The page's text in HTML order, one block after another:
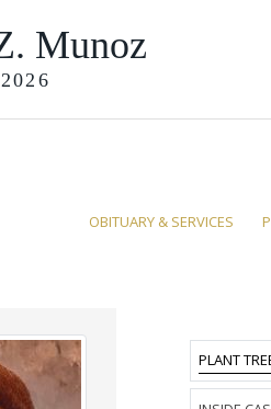
Munoz
OBITUARY & SERVICES
PLANT